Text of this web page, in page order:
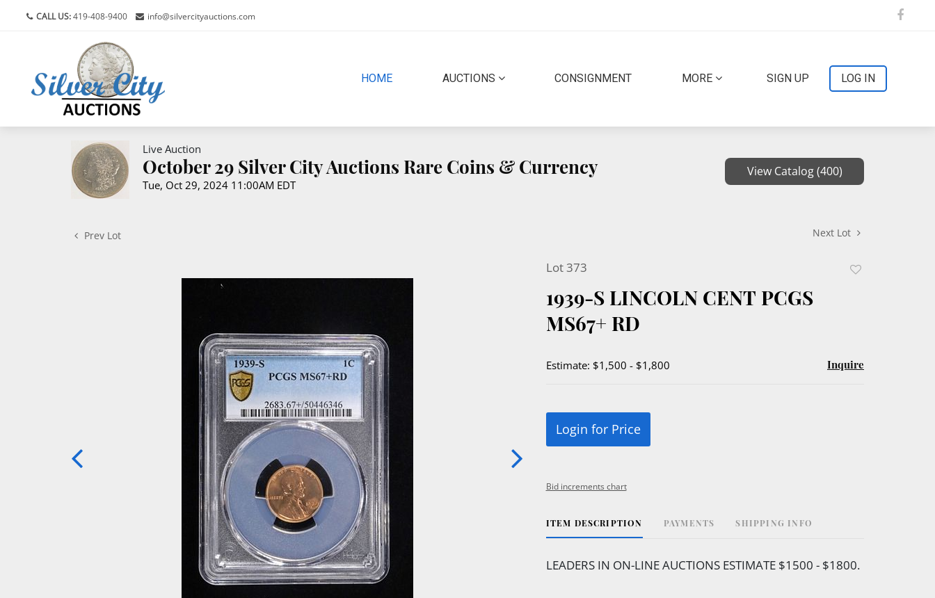
CALL US:419-408-9400 info@silvercityauctions.com
HOME(CURRENT)AUCTIONS CONSIGNMENT MORE SIGN UP LOG IN
Live Auction
October 29 Silver City Auctions Rare Coins & Currency
Tue, Oct 29, 2024 11:00AM EDT
View Catalog (400)
Prev Lot Next Lot
Lot 373
1939-S LINCOLN CENT PCGS
MS67+ RD
Estimate: $1,500 - $1,800 Inquire
Login for Price
Bid increments chart
ITEM DESCRIPTION PAYMENTS SHIPPING INFO
LEADERS IN ON-LINE AUCTIONS ESTIMATE $1500 - $1800.